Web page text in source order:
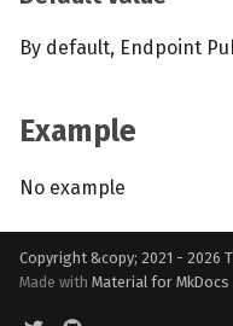
By default, Endpoint
Example
No example
Copyright &copy; 2021 - 2026
Made with Material for MkDocs